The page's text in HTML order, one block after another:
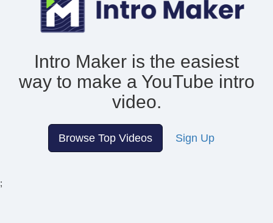
Intro Maker is the easiest
way to make a YouTube intro
video.
Browse Top Videos Sign Up
;